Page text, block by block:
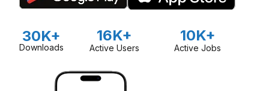
30K+
Downloads
16K+
Active Users
10K+
Active Jobs